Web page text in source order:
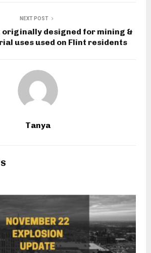
NEXT POST
originally designed for mining &
uses used on Flint residents
Tanya